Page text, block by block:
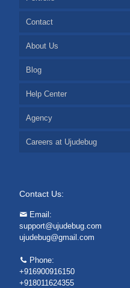
Contact
About Us
Blog
Help Center
Agency
Careers at Ujudebug
Contact Us:
Email:
support@ujudebug.com
ujudebug@gmail.com
Phone:
+916900916150
+918011624355